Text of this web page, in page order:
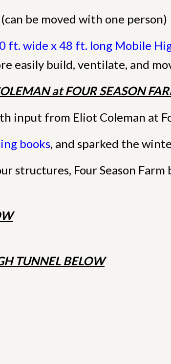
be moved with one person)
ft. wide x 48 ft. long Mobile
easily build, ventilate, and
at FOUR SEASON
input from Eliot Coleman at
books, and sparked the
structures, Four Season
TUNNEL BELOW